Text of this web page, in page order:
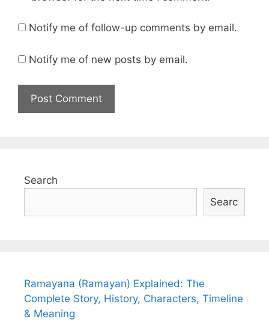
Notify me of follow-up comments by email.
Notify me of new posts by email.
Search
Searc
Ramayana (Ramayan) Explained: The
Complete Story, History, Characters, Timeline
& Meaning